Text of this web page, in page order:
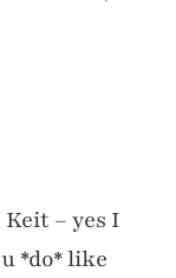
– yes I
*do* like